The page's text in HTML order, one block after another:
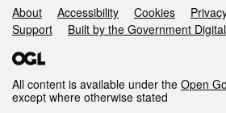
Support links
About Accessibility Cookies
Support
Built by the Government
All content is available under the Open
except where otherwise stated